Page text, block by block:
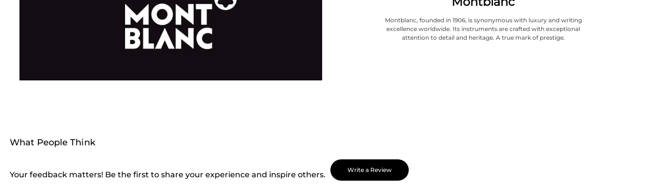
Montblanc, founded in 1906, is synonymous with luxury and writing
excellence worldwide. Its instruments are crafted with exceptional
attention to detail and heritage. A true mark of prestige.
What People Think
Your feedback matters! Be the first to share your experience and inspire others.
Write a Review